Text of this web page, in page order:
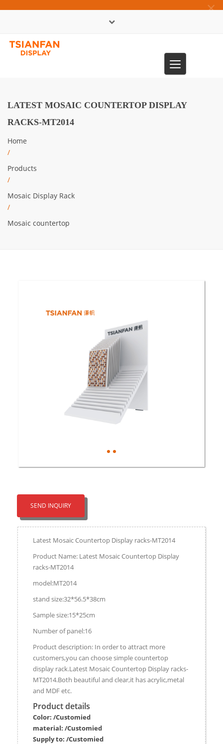
×
Toggle
navigation
LATEST MOSAIC COUNTERTOP DISPLAY
RACKS-MT2014
Home
/
Products
/
Mosaic Display Rack
/
Mosaic countertop
SEND INQUIRY
Latest Mosaic Countertop Display racks-MT2014
Product Name: Latest Mosaic Countertop Display
racks-MT2014
model:MT2014
stand size:32*56.5*38cm
Sample size:15*25cm
Number of panel:16
Product description: In order to attract more
customers,you can choose simple countertop
display rack.Latest Mosaic Countertop Display racks-
MT2014.Both beautiful and clear,it has acrylic,metal
and MDF etc.
Product details
Color: /Customied
material: /Customied
Supply to: /Customied